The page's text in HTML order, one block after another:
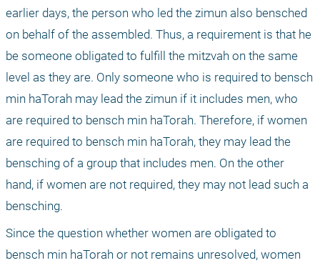
earlier days, the person who led the zimun also bensched
on behalf of the assembled. Thus, a requirement is that he
be someone obligated to fulfill the mitzvah on the same
level as they are. Only someone who is required to bensch
min haTorah may lead the zimun if it includes men, who
are required to bensch min haTorah. Therefore, if women
are required to bensch min haTorah, they may lead the
bensching of a group that includes men. On the other
hand, if women are not required, they may not lead such a
bensching.
Since the question whether women are obligated to
bensch min haTorah or not remains unresolved, women